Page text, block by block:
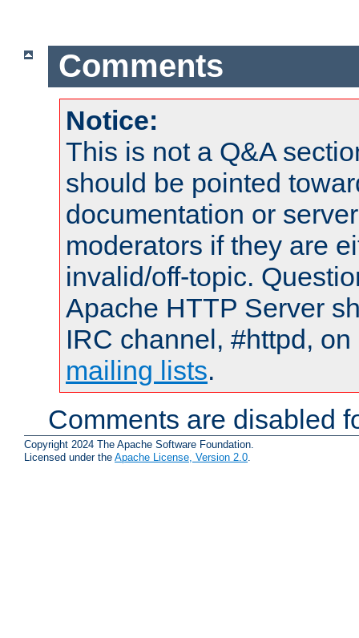
Comments
Notice:
This is not a Q&A
should be pointed
documentation or
moderators if they are
invalid/off-topic.
Apache HTTP Server
IRC channel, #httpd,
mailing lists.
Comments are disabled
Copyright 2024 The Apache Software Foundation.
Licensed under the Apache License, Version 2.0